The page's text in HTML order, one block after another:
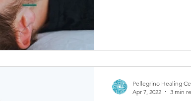
Pellegrino Healing
Apr 7, 2022
3 min